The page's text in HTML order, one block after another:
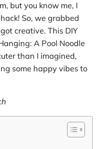
but you know me, I
So, we grabbed
creative. This DIY
A Pool Noodle
than I imagined,
some happy vibes to